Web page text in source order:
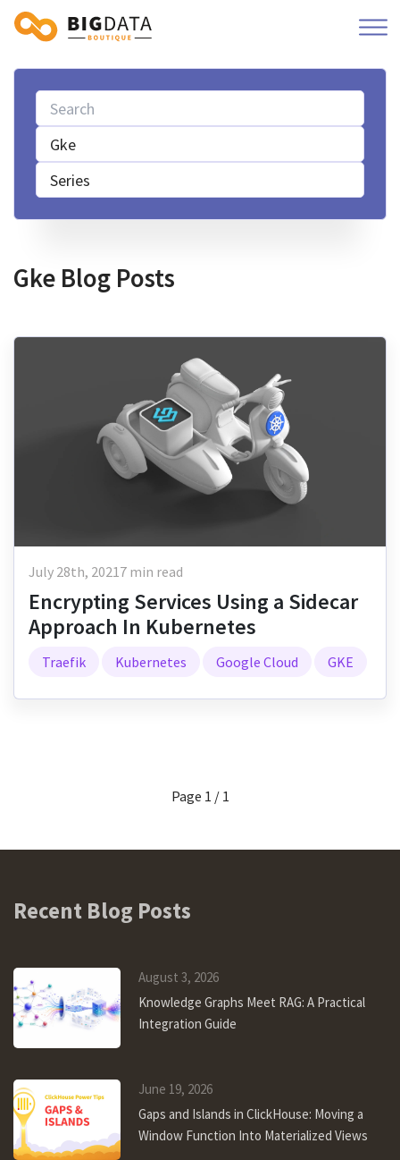
Gke
Series
Gke Blog Posts
July 28th, 20217 min read
Encrypting Services Using a Sidecar
Approach In Kubernetes
Traefik Kubernetes Google Cloud GKE
Page 1 / 1
Recent Blog Posts
August 3, 2026
Knowledge Graphs Meet RAG: A Practical
Integration Guide
June 19, 2026
Gaps and Islands in ClickHouse: Moving a
Window Function Into Materialized Views